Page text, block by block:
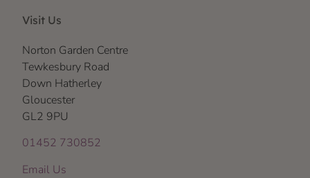
Visit Us
Norton Garden Centre
Tewkesbury Road
Down Hatherley
Gloucester
GL2 9PU
01452 730852
Email Us